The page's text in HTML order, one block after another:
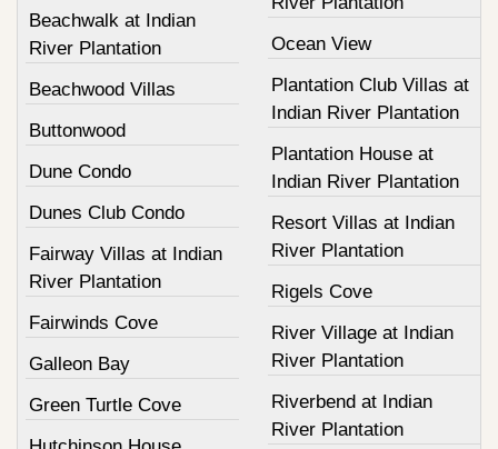
Beachwalk at Indian
River Plantation
Beachwood Villas
Buttonwood
Dune Condo
Dunes Club Condo
Fairway Villas at Indian
River Plantation
Fairwinds Cove
Galleon Bay
Green Turtle Cove
Ocean View
Plantation Club Villas at
Indian River Plantation
Plantation House at
Indian River Plantation
Resort Villas at Indian
River Plantation
Rigels Cove
River Village at Indian
River Plantation
Riverbend at Indian
River Plantation